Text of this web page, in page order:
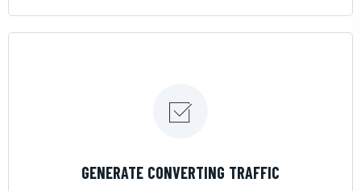
GENERATE CONVERTING TRAFFIC